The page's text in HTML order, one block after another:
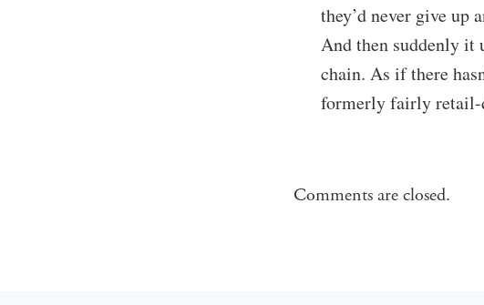
they’d never give up
And then suddenly it
chain. As if there
formerly fairly retail-
Comments are closed.